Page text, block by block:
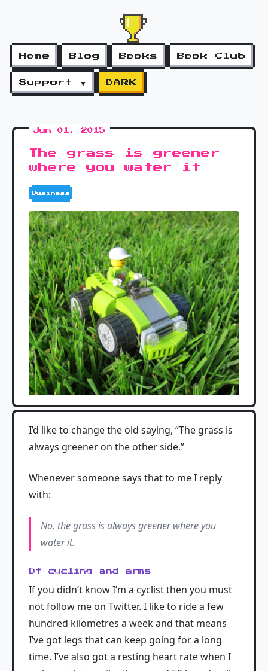
Home Blog Books Book Club
Support ▼ DARK
Jun 01, 2015
The grass is greener
where you water it
Business
I’d like to change the old saying, “The grass is
always greener on the other side.”
Whenever someone says that to me I reply
with:
No, the grass is always greener where you
water it.
Of cycling and arms
If you didn’t know I’m a cyclist then you must
not follow me on Twitter. I like to ride a few
hundred kilometres a week and that means
I’ve got legs that can keep going for a long
time. I’ve also got a resting heart rate when I